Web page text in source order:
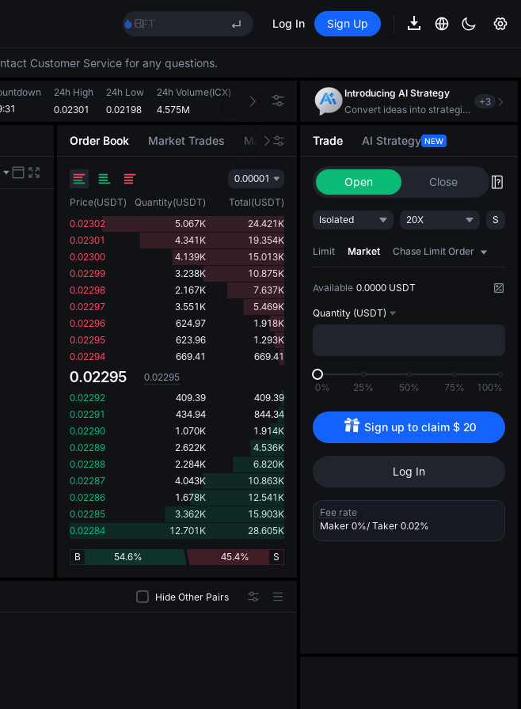
HFT
UNITREE
SKYAI
ACE
SPCX
Unitree Future Now Live
Log In Sign Up
Customer Service for any questions.
24h High
0.02301
24h Low
0.02198
24h Volume(ICX)
4.575M
24h Turnover(USDT)
102.700K
Hide Other Pairs
Order Book Market Trades Market Movers
0.00001
Price(USDT) Quantity(USDT) Total(USDT)
0.02302
5.067K
24.421K
0.02301
4.341K
19.354K
0.02300
4.139K
15.013K
0.02299
3.238K
10.875K
0.02298
2.167K
7.637K
0.02297
3.551K
5.469K
0.02296
624.97
1.918K
0.02295
623.96
1.293K
0.02294
669.41 669.41
0.02295
0.02295
0.02292
409.39
409.39
0.02291
434.94
844.34
0.02290
1.070K
1.914K
0.02289
2.622K
4.536K
0.02288
2.284K
6.820K
0.02287
4.043K
10.863K
0.02286
1.678K
12.541K
0.02285
3.362K
15.903K
0.02284
12.701K 28.605K
54.6%
B 45.4% S
Introducing AI Strategy
Convert ideas into strategic action
+3
Trade AI Strategy NEW
Open Close
Isolated 20X S
Limit Market Chase Limit Order
Available 0.0000 USDT
Quantity (USDT)
0% 25% 50% 75% 100%
Sign up to claim $ 20
Log In
Fee rate
Maker 0%/ Taker 0.02%